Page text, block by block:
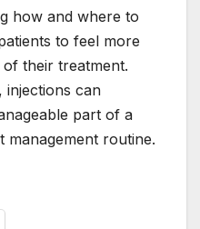
how and where to
to feel more
their treatment.
injections can
part of a
management routine.